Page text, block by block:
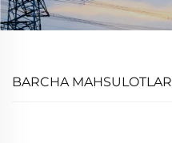
BARCHA MAHSULOTLAR